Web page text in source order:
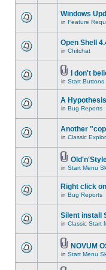
Windows
in Feature
Open Shell
in Chitchat
I don't
in Start Buttons
A
in Bug Reports
Another
in Classic
in Start Menu
Right click
in Bug Reports
Silent install
in Classic Start
NOVUM
in Start Menu